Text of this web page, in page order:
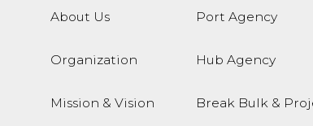
About Us
Organization
Mission & Vision
Port Agency
Hub Agency
Break Bulk &